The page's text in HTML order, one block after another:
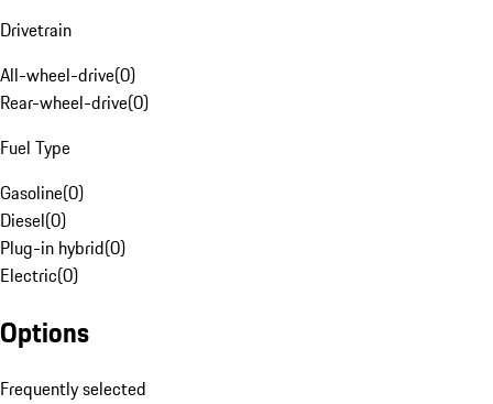
Drivetrain
All-wheel-drive(0)
Rear-wheel-drive(0)
Fuel Type
Gasoline(0)
Diesel(0)
Plug-in hybrid(0)
Electric(0)
Options
Frequently selected